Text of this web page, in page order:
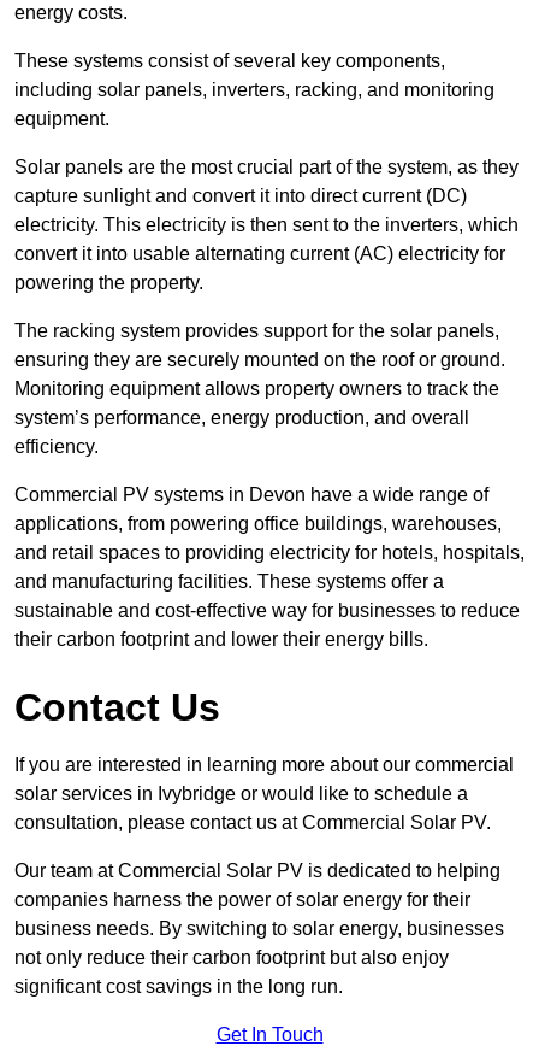
energy costs.
These systems consist of several key components,
including solar panels, inverters, racking, and monitoring
equipment.
Solar panels are the most crucial part of the system, as they
capture sunlight and convert it into direct current (DC)
electricity. This electricity is then sent to the inverters, which
convert it into usable alternating current (AC) electricity for
powering the property.
The racking system provides support for the solar panels,
ensuring they are securely mounted on the roof or ground.
Monitoring equipment allows property owners to track the
system’s performance, energy production, and overall
efficiency.
Commercial PV systems in Devon have a wide range of
applications, from powering office buildings, warehouses,
and retail spaces to providing electricity for hotels, hospitals,
and manufacturing facilities. These systems offer a
sustainable and cost-effective way for businesses to reduce
their carbon footprint and lower their energy bills.
Contact Us
If you are interested in learning more about our commercial
solar services in Ivybridge or would like to schedule a
consultation, please contact us at Commercial Solar PV.
Our team at Commercial Solar PV is dedicated to helping
companies harness the power of solar energy for their
business needs. By switching to solar energy, businesses
not only reduce their carbon footprint but also enjoy
significant cost savings in the long run.
Get In Touch